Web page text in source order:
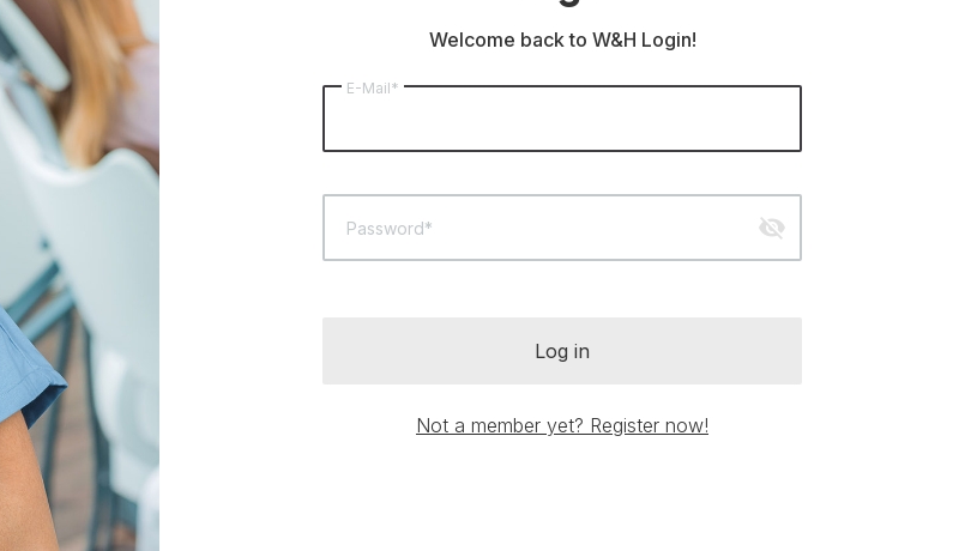
Welcome back to W&H Login!
E-Mail*
Password* visibility_off
Log in
Not a member yet? Register now!